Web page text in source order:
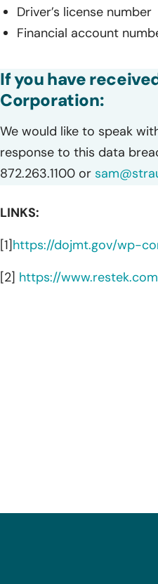
Driver’s license number
Financial account
If you have
Corporation:
We would like to speak
response to this data
872.263.1100 or
LINKS:
[1]https://dojmt.gov/wp-
[2] https://